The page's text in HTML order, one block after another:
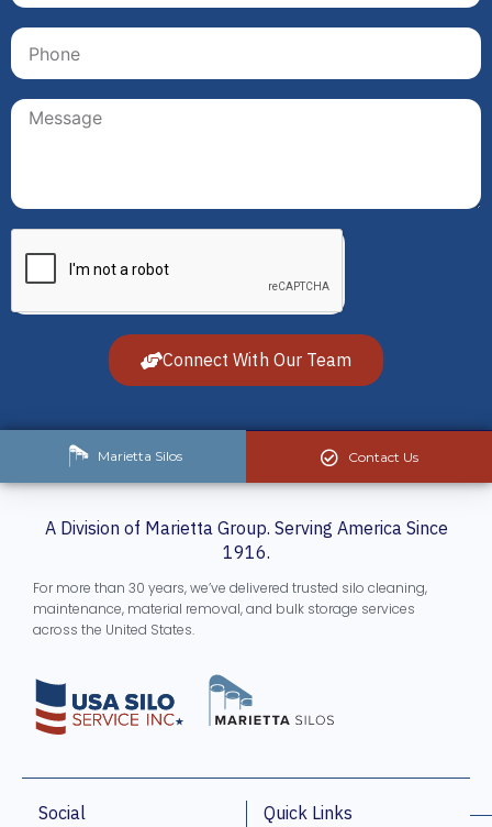
Connect With Our Team
Contact Us
Marietta Silos
A Division of Marietta Group. Serving America Since
1916.
For more than 30 years, we’ve delivered trusted silo cleaning,
maintenance, material removal, and bulk storage services
across the United States.
Social Quick Links